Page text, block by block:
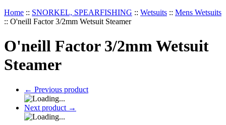
Home :: SNORKEL, SPEARFISHING :: Wetsuits :: Mens Wetsuits
:: O'neill Factor 3/2mm Wetsuit Steamer
O'neill Factor 3/2mm Wetsuit
Steamer
← Previous product
Next product →